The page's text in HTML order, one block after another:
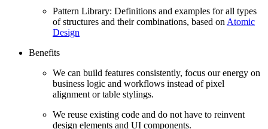
Pattern Library: Definitions and examples for all types
of structures and their combinations, based on Atomic
Design
Benefits
We can build features consistently, focus our energy on
business logic and workflows instead of pixel
alignment or table stylings.
We reuse existing code and do not have to reinvent
design elements and UI components.